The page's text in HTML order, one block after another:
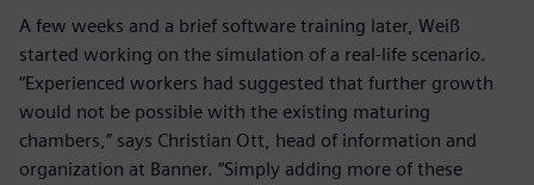
A few weeks and a brief software training later, Weiß
started working on the simulation of a real-life scenario.
“Experienced workers had suggested that further growth
would not be possible with the existing maturing
chambers,” says Christian Ott, head of information and
organization at Banner. “Simply adding more of these